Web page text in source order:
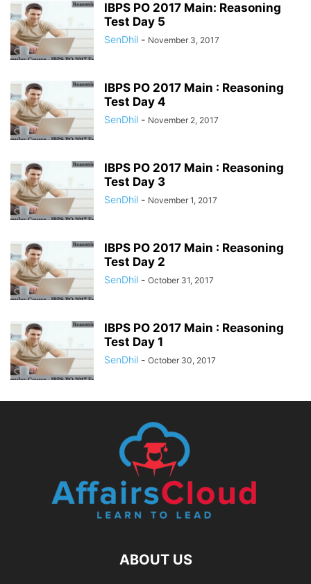
IBPS PO 2017 Main: Reasoning
Test Day 5
SenDhil - November 3, 2017
IBPS PO 2017 Main : Reasoning
Test Day 4
SenDhil - November 2, 2017
IBPS PO 2017 Main : Reasoning
Test Day 3
SenDhil - November 1, 2017
IBPS PO 2017 Main : Reasoning
Test Day 2
SenDhil - October 31, 2017
IBPS PO 2017 Main : Reasoning
Test Day 1
SenDhil - October 30, 2017
ABOUT US